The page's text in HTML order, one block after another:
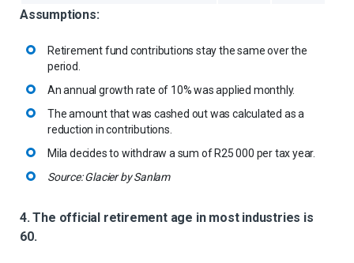
Assumptions:
Retirement fund contributions stay the same over the
period.
An annual growth rate of 10% was applied monthly.
The amount that was cashed out was calculated as a
reduction in contributions.
Mila decides to withdraw a sum of R25 000 per tax year.
Source: Glacier by Sanlam
4. The official retirement age in most industries is
60.